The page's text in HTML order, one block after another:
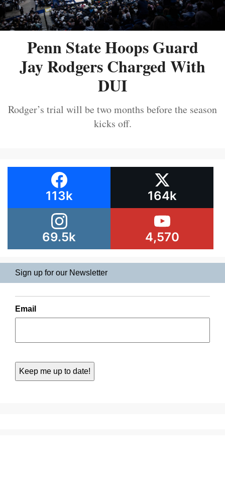
Penn State Hoops Guard
Jay Rodgers Charged With
DUI
Rodger’s trial will be two months before the season
kicks off.
113k 164k
69.5k 4,570
Sign up for our Newsletter
Email